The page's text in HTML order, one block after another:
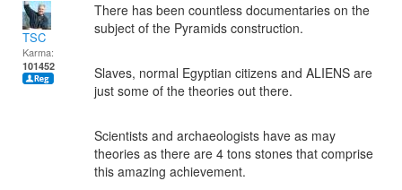
TSC
Karma:
101452
There has been countless documentaries on the
subject of the Pyramids construction.
Slaves, normal Egyptian citizens and ALIENS are
just some of the theories out there.
Scientists and archaeologists have as may
theories as there are 4 tons stones that comprise
this amazing achievement.